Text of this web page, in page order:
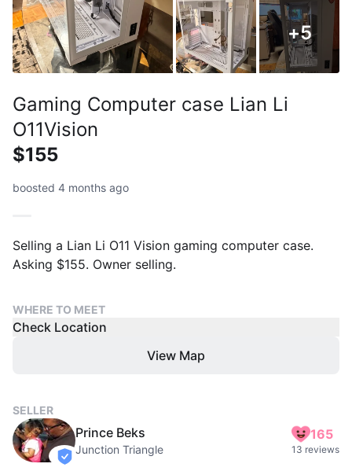
+5
Gaming Computer case Lian Li
O11Vision
$155
boosted 4 months ago
Selling a Lian Li O11 Vision gaming computer case.
Asking $155. Owner selling.
WHERE TO MEET
Check Location
View Map
SELLER
verified
Prince Beks
Junction Triangle
165
13 reviews